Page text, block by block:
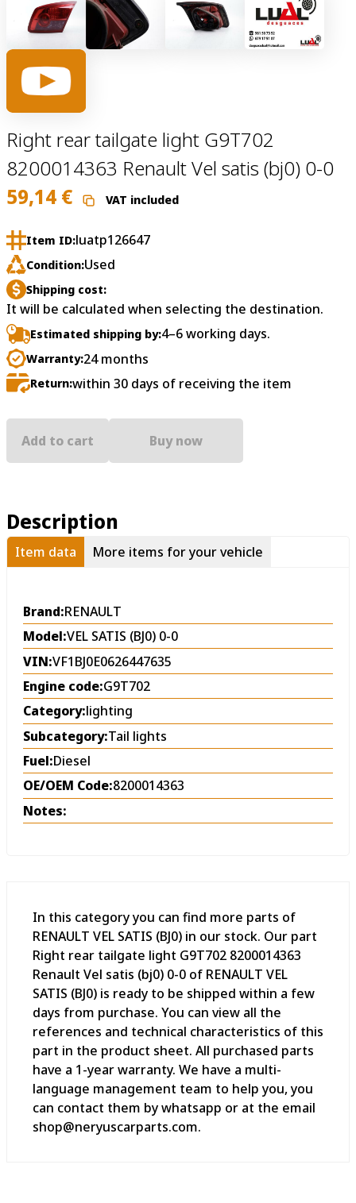
Right rear tailgate light G9T702
8200014363 Renault Vel satis (bj0) 0-0
59,14 € VAT included
Item ID:luatp126647
Condition:Used
Shipping cost:
It will be calculated when selecting the destination.
Estimated shipping by:4–6 working days.
Warranty:24 months
Return:within 30 days of receiving the item
Add to cart Buy now
Description
Item data More items for your vehicle
Brand:RENAULT
Model:VEL SATIS (BJ0) 0-0
VIN:VF1BJ0E0626447635
Engine code:G9T702
Category:lighting
Subcategory:Tail lights
Fuel:Diesel
OE/OEM Code:8200014363
Notes:
In this category you can find more parts of
RENAULT VEL SATIS (BJ0) in our stock. Our part
Right rear tailgate light G9T702 8200014363
Renault Vel satis (bj0) 0-0 of RENAULT VEL
SATIS (BJ0) is ready to be shipped within a few
days from purchase. You can view all the
references and technical characteristics of this
part in the product sheet. All purchased parts
have a 1-year warranty. We have a multi-
language management team to help you, you
can contact them by whatsapp or at the email
shop@neryuscarparts.com.